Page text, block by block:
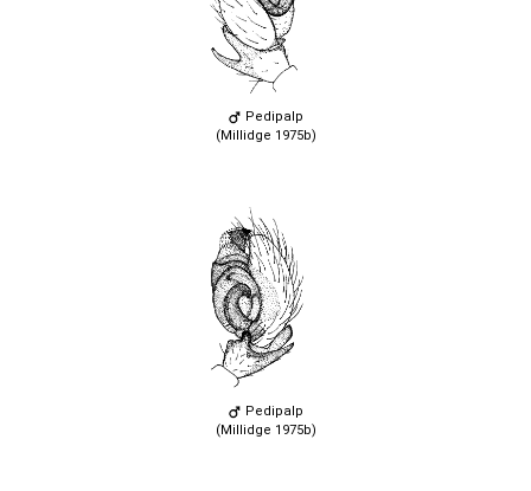
Pedipalp
(Millidge 1975b)
Pedipalp
(Millidge 1975b)